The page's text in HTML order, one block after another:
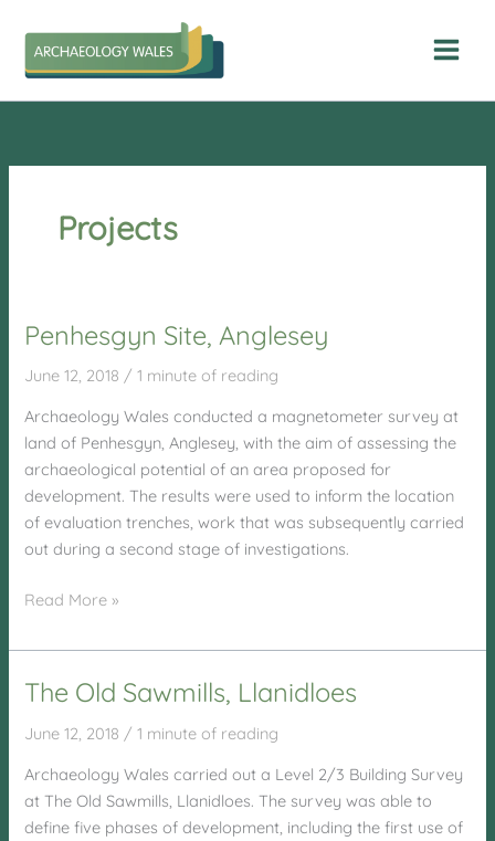
content
Projects
Penhesgyn Site, Anglesey
June 12, 2018 /1 minute of reading
Archaeology Wales conducted a magnetometer survey at
land of Penhesgyn, Anglesey, with the aim of assessing the
archaeological potential of an area proposed for
development. The results were used to inform the location
of evaluation trenches, work that was subsequently carried
out during a second stage of investigations.
Penhesgyn
Anglesey
Read More »
The Old Sawmills, Llanidloes
June 12, 2018 /1 minute of reading
Archaeology Wales carried out a Level 2/3 Building Survey
at The Old Sawmills, Llanidloes. The survey was able to
define five phases of development, including the first use of